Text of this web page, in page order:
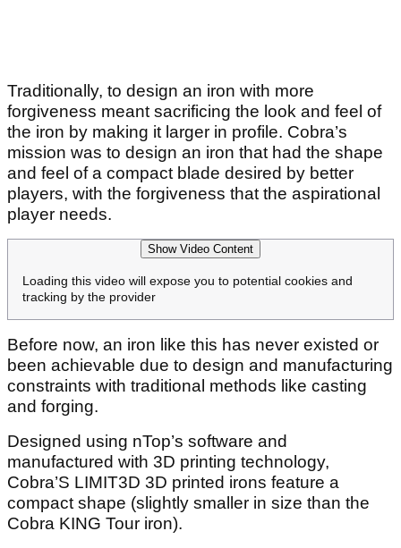
Traditionally, to design an iron with more
forgiveness meant sacrificing the look and feel of
the iron by making it larger in profile. Cobra’s
mission was to design an iron that had the shape
and feel of a compact blade desired by better
players, with the forgiveness that the aspirational
player needs.
Show Video Content
Loading this video will expose you to potential cookies and
tracking by the provider
Before now, an iron like this has never existed or
been achievable due to design and manufacturing
constraints with traditional methods like casting
and forging.
Designed using nTop’s software and
manufactured with 3D printing technology,
Cobra’S LIMIT3D 3D printed irons feature a
compact shape (slightly smaller in size than the
Cobra KING Tour iron).